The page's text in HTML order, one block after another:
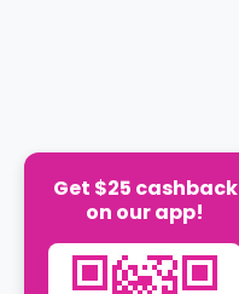
Get $25 cashback
on our app!